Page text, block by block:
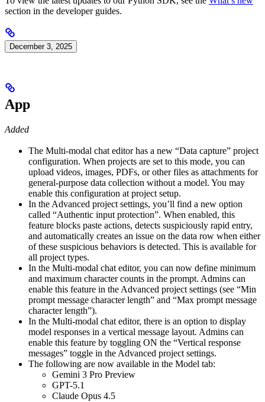
section in the developer guides.
December 3, 2025
App
Added
The Multi-modal chat editor has a new “Data capture” project
configuration. When projects are set to this mode, you can
upload videos, images, PDFs, or other files as attachments for
general-purpose data collection without a model. You may
enable this configuration at project setup.
In the Advanced project settings, you’ll find a new option
called “Authentic input protection”. When enabled, this
feature blocks paste actions, detects suspiciously rapid entry,
and automatically creates an issue on the data row when either
of these suspicious behaviors is detected. This is available for
all project types.
In the Multi-modal chat editor, you can now define minimum
and maximum character counts in the prompt. Admins can
enable this feature in the Advanced project settings (see “Min
prompt message character length” and “Max prompt message
character length”).
In the Multi-modal chat editor, there is an option to display
model responses in a vertical message layout. Admins can
enable this feature by toggling ON the “Vertical response
messages” toggle in the Advanced project settings.
The following are now available in the Model tab:
Gemini 3 Pro Preview
GPT-5.1
Claude Opus 4.5